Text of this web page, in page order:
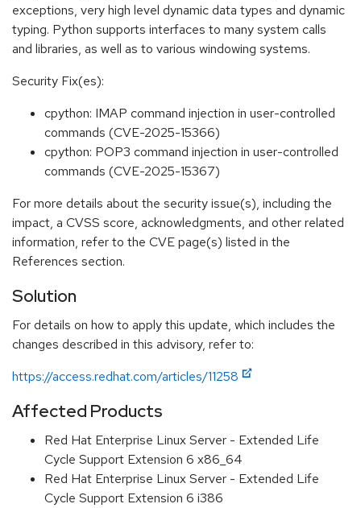
exceptions, very high level dynamic data types and dynamic
typing. Python supports interfaces to many system calls
and libraries, as well as to various windowing systems.
Security Fix(es):
cpython: IMAP command injection in user-controlled
commands (CVE-2025-15366)
cpython: POP3 command injection in user-controlled
commands (CVE-2025-15367)
For more details about the security issue(s), including the
impact, a CVSS score, acknowledgments, and other related
information, refer to the CVE page(s) listed in the
References section.
Solution
For details on how to apply this update, which includes the
changes described in this advisory, refer to:
https://access.redhat.com/articles/11258
Affected Products
Red Hat Enterprise Linux Server - Extended Life
Cycle Support Extension 6 x86_64
Red Hat Enterprise Linux Server - Extended Life
Cycle Support Extension 6 i386